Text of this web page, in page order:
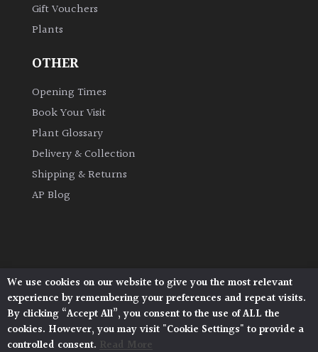
Ground
Cover
Grown
Hedges
Herbaceous
Plants
Semi
Evergreen
Gift Vouchers
Plants
OTHER
Opening Times
Book Your Visit
Plant Glossary
Delivery & Collection
Shipping & Returns
AP Blog
Architectural Plants, Stane Street, North Heath,
Pulborough, West Sussex, RH20 1DJ
© 2026 Architectural Plants. All Rights Reserved.
Privacy Policy | Terms and Conditions |
Cookie Policy
We use cookies on our website to give you the most relevant
experience by remembering your preferences and repeat visits.
By clicking “Accept All”, you consent to the use of ALL the
cookies. However, you may visit "Cookie Settings" to provide a
controlled consent. Read More